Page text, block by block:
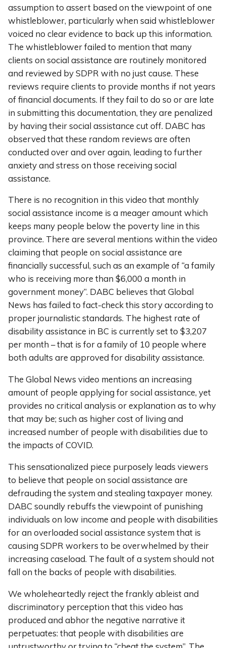
assumption to assert based on the viewpoint of one
whistleblower, particularly when said whistleblower
voiced no clear evidence to back up this information.
The whistleblower failed to mention that many
clients on social assistance are routinely monitored
and reviewed by SDPR with no just cause. These
reviews require clients to provide months if not years
of financial documents. If they fail to do so or are late
in submitting this documentation, they are penalized
by having their social assistance cut off. DABC has
observed that these random reviews are often
conducted over and over again, leading to further
anxiety and stress on those receiving social
assistance.
There is no recognition in this video that monthly
social assistance income is a meager amount which
keeps many people below the poverty line in this
province. There are several mentions within the video
claiming that people on social assistance are
financially successful, such as an example of “a family
who is receiving more than $6,000 a month in
government money”. DABC believes that Global
News has failed to fact-check this story according to
proper journalistic standards. The highest rate of
disability assistance in BC is currently set to $3,207
per month – that is for a family of 10 people where
both adults are approved for disability assistance.
The Global News video mentions an increasing
amount of people applying for social assistance, yet
provides no critical analysis or explanation as to why
that may be; such as higher cost of living and
increased number of people with disabilities due to
the impacts of COVID.
This sensationalized piece purposely leads viewers
to believe that people on social assistance are
defrauding the system and stealing taxpayer money.
DABC soundly rebuffs the viewpoint of punishing
individuals on low income and people with disabilities
for an overloaded social assistance system that is
causing SDPR workers to be overwhelmed by their
increasing caseload. The fault of a system should not
fall on the backs of people with disabilities.
We wholeheartedly reject the frankly ableist and
discriminatory perception that this video has
produced and abhor the negative narrative it
perpetuates: that people with disabilities are